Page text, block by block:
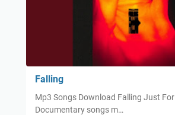
Falling
Mp3 Songs Download Falling Just For
Documentary songs m…